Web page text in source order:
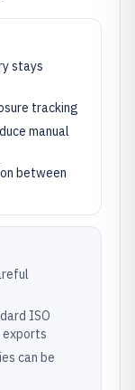
stays
tracking
manual
between
ISO
exports
can be